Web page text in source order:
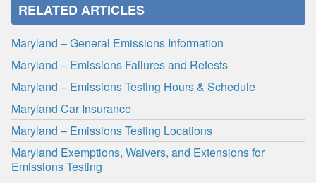
RELATED ARTICLES
Maryland – General Emissions Information
Maryland – Emissions Failures and Retests
Maryland – Emissions Testing Hours & Schedule
Maryland Car Insurance
Maryland – Emissions Testing Locations
Maryland Exemptions, Waivers, and Extensions for
Emissions Testing